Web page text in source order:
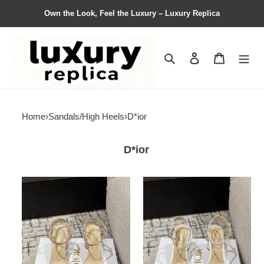
Own the Look, Feel the Luxury – Luxury Replica
Search Contact us
Home›Sandals/High Heels›D*ior
D*ior
Women
Quality
Sandals
Women
Quality
Sandals